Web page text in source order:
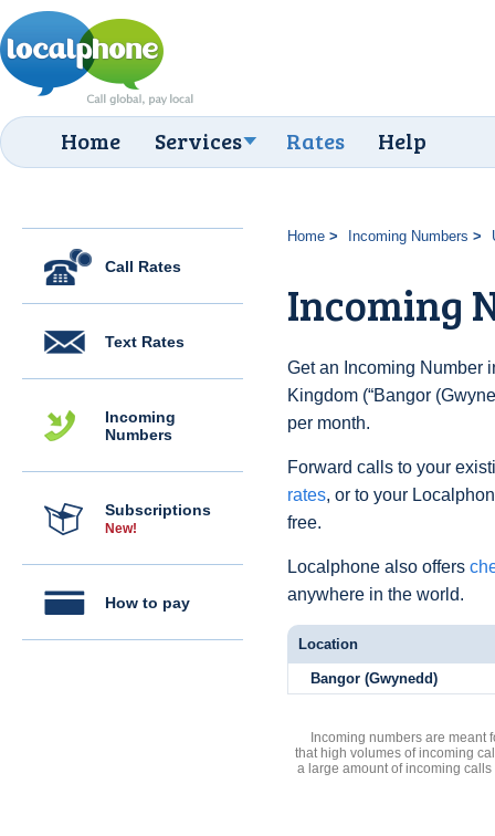
Home Services Rates Help
Call Rates
Text Rates
Incoming
Numbers
Subscriptions
New!
How to pay
Home Incoming Numbers
Incoming
Get an Incoming Number
Kingdom (“Bangor
per month.
Forward calls to your
rates, or to your
free.
Localphone also offers
anywhere in the world.
Location
Bangor (Gwynedd)
Incoming numbers are meant
that high volumes of incoming
a large amount of incoming